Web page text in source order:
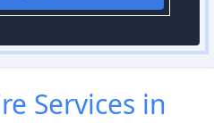
Services in